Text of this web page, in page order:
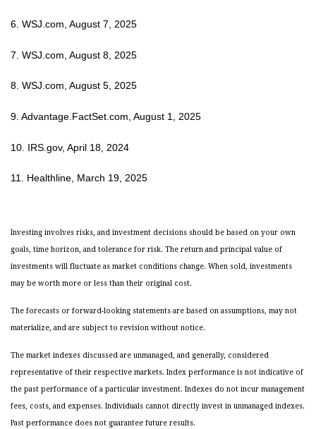
6. WSJ.com, August 7, 2025
7. WSJ.com, August 8, 2025
8. WSJ.com, August 5, 2025
9. Advantage.FactSet.com, August 1, 2025
10. IRS.gov, April 18, 2024
11. Healthline, March 19, 2025
Investing involves risks, and investment decisions should be based on your own
goals, time horizon, and tolerance for risk. The return and principal value of
investments will fluctuate as market conditions change. When sold, investments
may be worth more or less than their original cost.
The forecasts or forward-looking statements are based on assumptions, may not
materialize, and are subject to revision without notice.
The market indexes discussed are unmanaged, and generally, considered
representative of their respective markets. Index performance is not indicative of
the past performance of a particular investment. Indexes do not incur management
fees, costs, and expenses. Individuals cannot directly invest in unmanaged indexes.
Past performance does not guarantee future results.